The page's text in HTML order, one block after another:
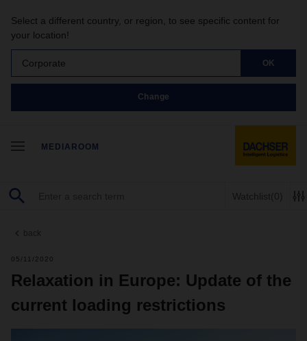
Select a different country, or region, to see specific content for
your location!
Corporate OK
Change
MEDIAROOM
Watchlist(0)
back
05/11/2020
Relaxation in Europe: Update of the
current loading restrictions